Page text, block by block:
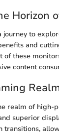
Horizon
journey to
and
of these
content
realm of high-
superior
transitions,